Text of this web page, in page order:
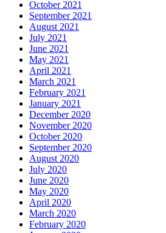
October 2021
September 2021
August 2021
July 2021
June 2021
May 2021
April 2021
March 2021
February 2021
January 2021
December 2020
November 2020
October 2020
September 2020
August 2020
July 2020
June 2020
May 2020
April 2020
March 2020
February 2020